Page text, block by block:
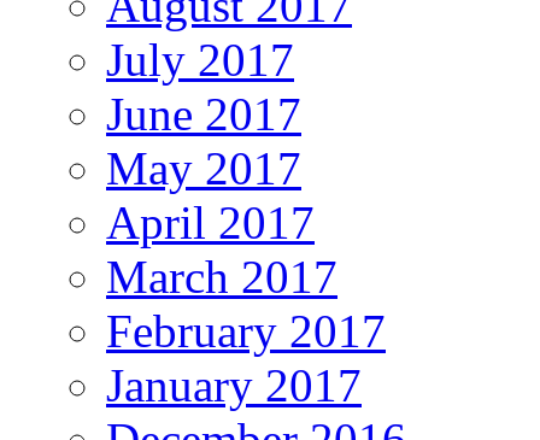
July 2017
June 2017
May 2017
April 2017
March 2017
February 2017
January 2017